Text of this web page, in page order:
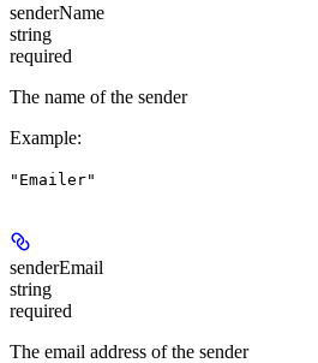
senderName
string
required
The name of the sender
Example:
"Emailer"
senderEmail
string
required
The email address of the sender